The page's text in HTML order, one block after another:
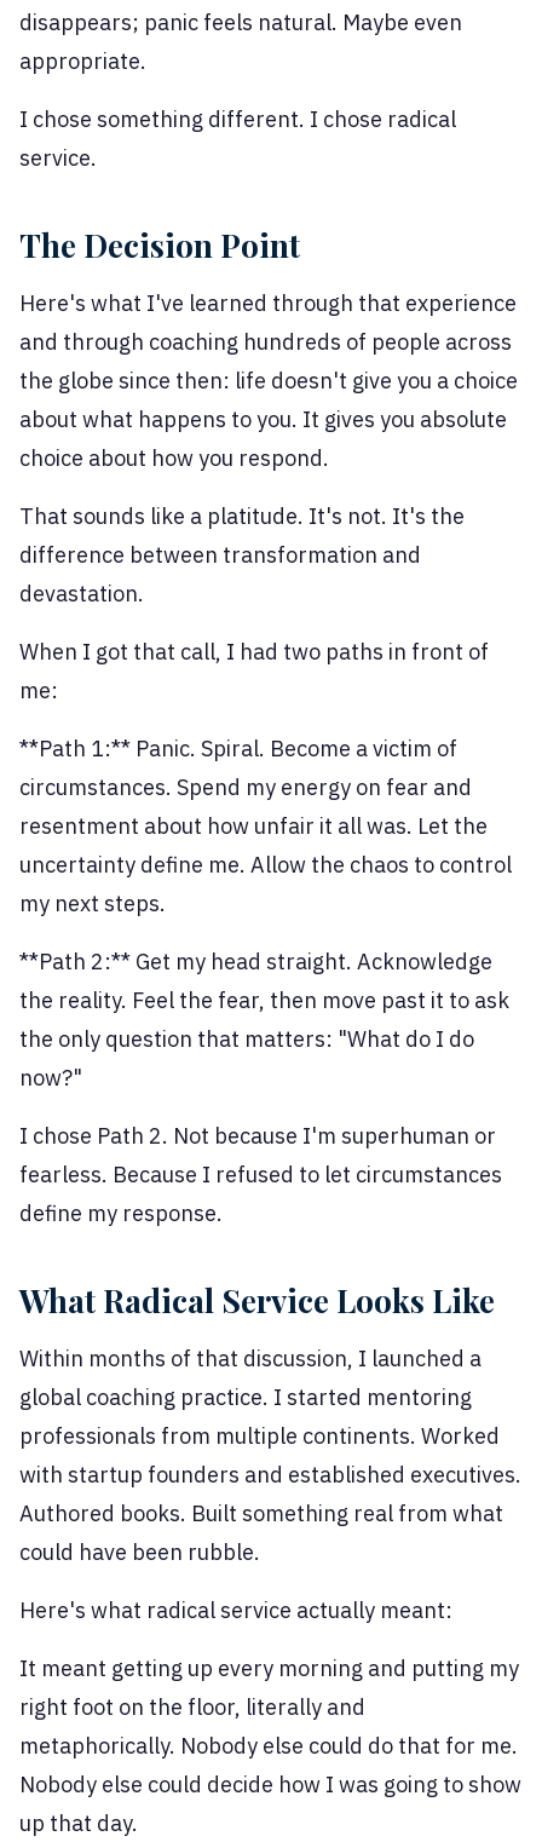
disappears; panic feels natural. Maybe even
appropriate.
I chose something different. I chose radical
service.
The Decision Point
Here's what I've learned through that experience
and through coaching hundreds of people across
the globe since then: life doesn't give you a choice
about what happens to you. It gives you absolute
choice about how you respond.
That sounds like a platitude. It's not. It's the
difference between transformation and
devastation.
When I got that call, I had two paths in front of
me:
**Path 1:** Panic. Spiral. Become a victim of
circumstances. Spend my energy on fear and
resentment about how unfair it all was. Let the
uncertainty define me. Allow the chaos to control
my next steps.
**Path 2:** Get my head straight. Acknowledge
the reality. Feel the fear, then move past it to ask
the only question that matters: "What do I do
now?"
I chose Path 2. Not because I'm superhuman or
fearless. Because I refused to let circumstances
define my response.
What Radical Service Looks Like
Within months of that discussion, I launched a
global coaching practice. I started mentoring
professionals from multiple continents. Worked
with startup founders and established executives.
Authored books. Built something real from what
could have been rubble.
Here's what radical service actually meant:
It meant getting up every morning and putting my
right foot on the floor, literally and
metaphorically. Nobody else could do that for me.
Nobody else could decide how I was going to show
up that day.